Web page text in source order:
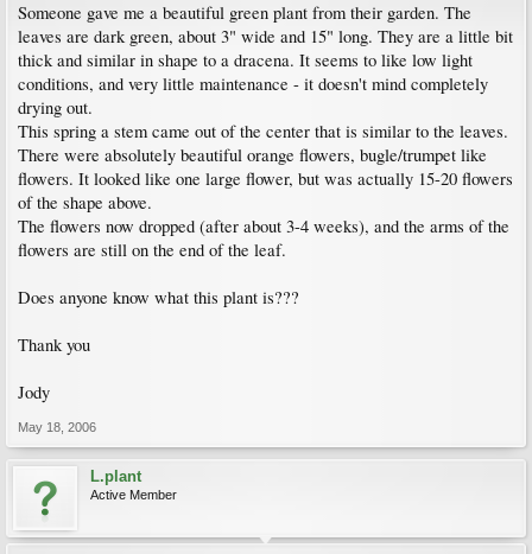
Someone gave me a beautiful green plant from their garden. The
leaves are dark green, about 3" wide and 15" long. They are a little bit
thick and similar in shape to a dracena. It seems to like low light
conditions, and very little maintenance - it doesn't mind completely
drying out.
This spring a stem came out of the center that is similar to the leaves.
There were absolutely beautiful orange flowers, bugle/trumpet like
flowers. It looked like one large flower, but was actually 15-20 flowers
of the shape above.
The flowers now dropped (after about 3-4 weeks), and the arms of the
flowers are still on the end of the leaf.
Does anyone know what this plant is???
Thank you
Jody
May 18, 2006
L.plant
Active Member